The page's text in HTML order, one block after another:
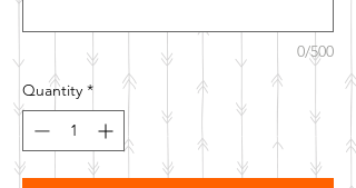
0/500
Quantity *